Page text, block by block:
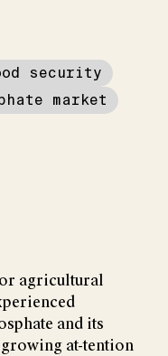
security
market
agricultural
and its
at-tention